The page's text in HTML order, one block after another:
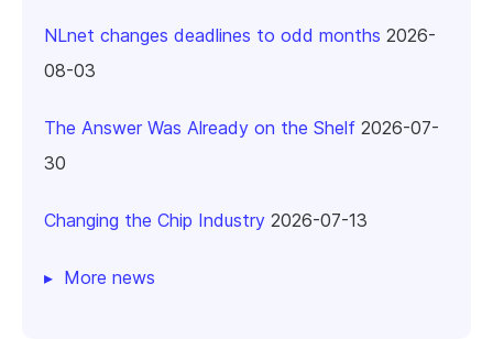
NLnet changes deadlines to odd months 2026-
08-03
The Answer Was Already on the Shelf 2026-07-
30
Changing the Chip Industry 2026-07-13
More news